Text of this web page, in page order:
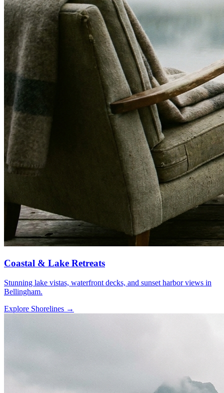
Coastal & Lake Retreats
Stunning lake vistas, waterfront decks, and sunset harbor views in
Bellingham.
Explore Shorelines →